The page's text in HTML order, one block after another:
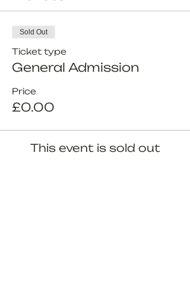
Sold Out
Ticket type
General Admission
Price
£0.00
This event is sold out